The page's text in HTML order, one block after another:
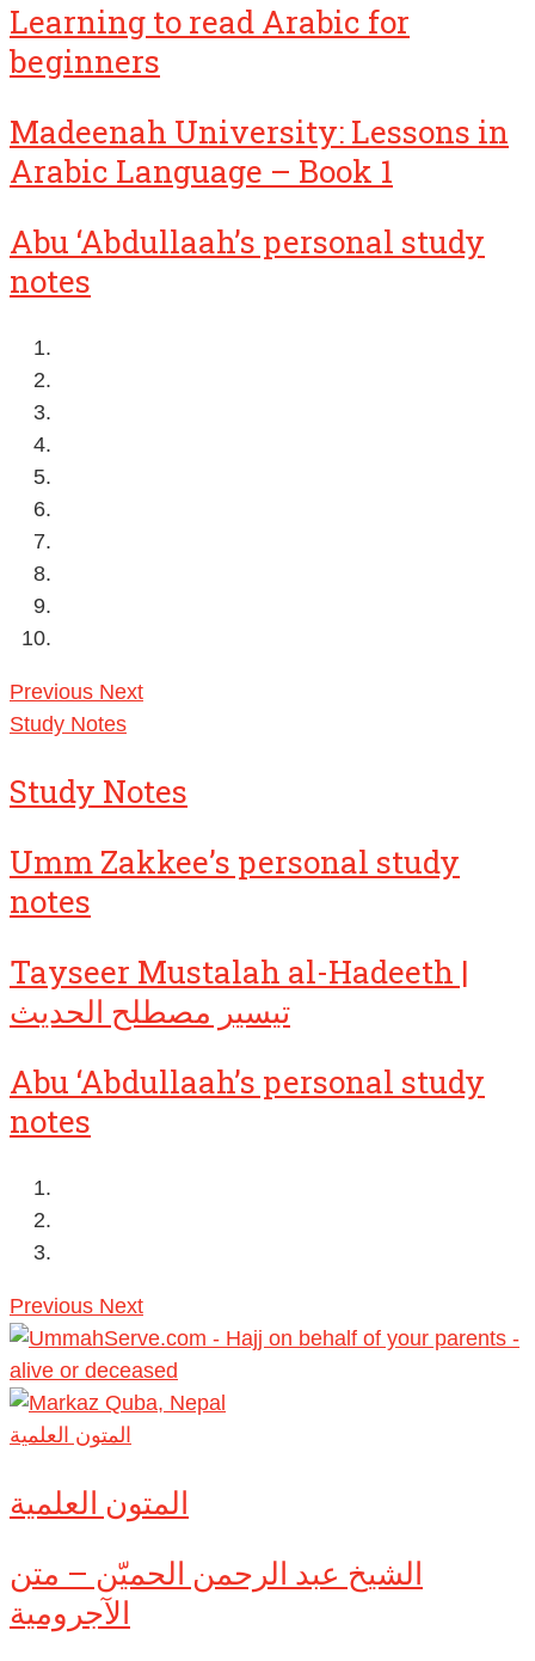
Learning to read Arabic for
beginners
Madeenah University: Lessons in
Arabic Language – Book 1
Abu ‘Abdullaah’s personal study
notes
Previous Next
Study Notes
Study Notes
Umm Zakkee’s personal study
notes
Tayseer Mustalah al-Hadeeth |
تيسير مصطلح الحديث
Abu ‘Abdullaah’s personal study
notes
Previous Next
المتون العلمية
المتون العلمية
الشيخ عبد الرحمن الحميّن – متن
الآجرومية